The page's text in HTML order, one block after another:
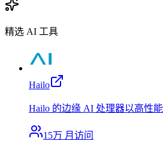
精选 AI 工具
Hailo
Hailo 的边缘 AI 处理器以高性
15万 月访问